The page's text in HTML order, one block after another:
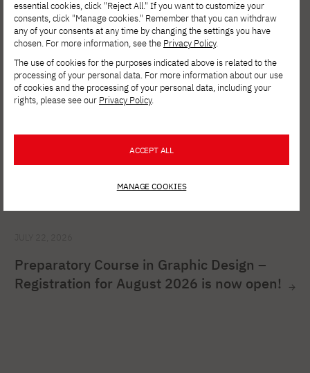
has begun!
Preparatory Course in Graphic Design –
Registration for August 2026 is now open!
essential cookies, click "Reject All." If you want to customize your
consents, click "Manage cookies." Remember that you can withdraw
any of your consents at any time by changing the settings you have
chosen. For more information, see the Privacy Policy.
The use of cookies for the purposes indicated above is related to the
processing of your personal data. For more information about our use
of cookies and the processing of your personal data, including your
rights, please see our Privacy Policy.
ACCEPT ALL
MANAGE COOKIES